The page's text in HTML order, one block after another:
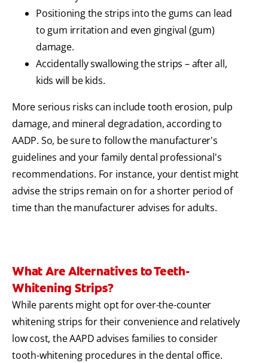
Positioning the strips into the gums can lead
to gum irritation and even gingival (gum)
damage.
Accidentally swallowing the strips – after all,
kids will be kids.
More serious risks can include tooth erosion, pulp
damage, and mineral degradation, according to
AADP. So, be sure to follow the manufacturer's
guidelines and your family dental professional's
recommendations. For instance, your dentist might
advise the strips remain on for a shorter period of
time than the manufacturer advises for adults.
What Are Alternatives to Teeth-
Whitening Strips?
While parents might opt for over-the-counter
whitening strips for their convenience and relatively
low cost, the AAPD advises families to consider
tooth-whitening procedures in the dental office.